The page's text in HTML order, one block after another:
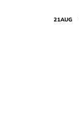
21AUG